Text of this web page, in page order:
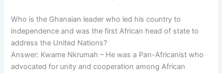
Who is the Ghanaian leader who led his country to
independence and was the first African head of state to
address the United Nations?
Answer: Kwame Nkrumah – He was a Pan-Africanist who
advocated for unity and cooperation among African